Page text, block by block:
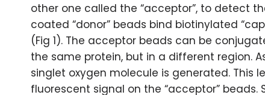
other one called the “acceptor”, to detect
coated “donor” beads bind biotinylated
(Fig 1). The acceptor beads can be
the same protein, but in a different region.
singlet oxygen molecule is generated.
fluorescent signal on the “acceptor” beads.